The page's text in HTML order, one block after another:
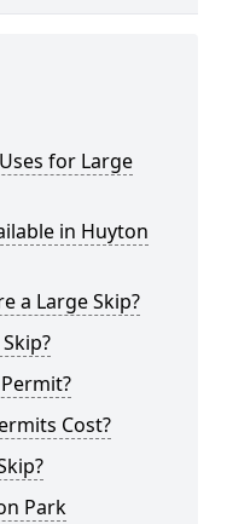
for Large
in Huyton
a Large Skip?
Cost?
Park